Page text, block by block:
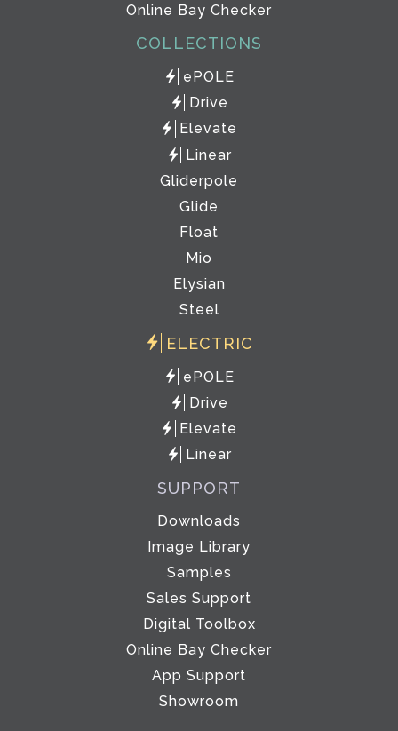
Online Bay Checker
COLLECTIONS
ePOLE
Drive
Elevate
Linear
Gliderpole
Glide
Float
Mio
Elysian
Steel
ELECTRIC
ePOLE
Drive
Elevate
Linear
SUPPORT
Downloads
Image Library
Samples
Sales Support
Digital Toolbox
Online Bay Checker
App Support
Showroom